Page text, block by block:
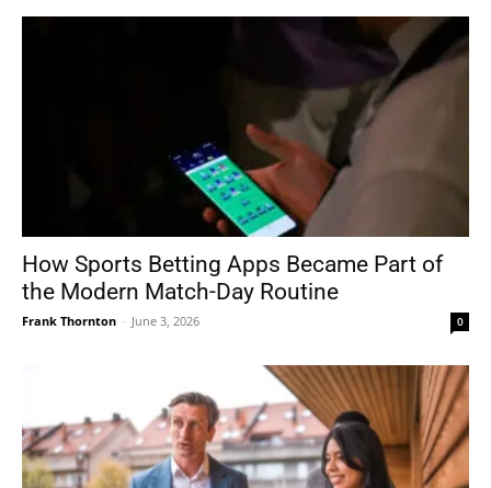
How Sports Betting Apps Became Part of
the Modern Match-Day Routine
Frank Thornton - June 3, 2026 0